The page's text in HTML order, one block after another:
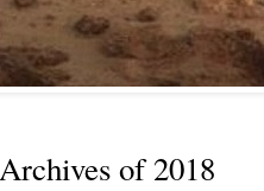
of 2018